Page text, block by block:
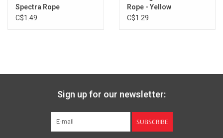
Spectra Rope
C$1.49
Rope - Yellow
C$1.29
Sign up for our newsletter:
SUBSCRIBE